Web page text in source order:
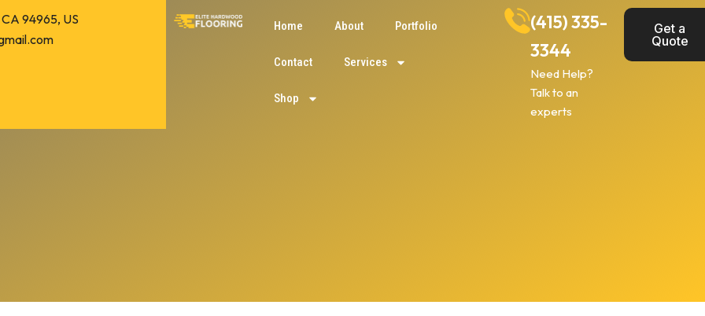
94965, US
Home About Portfolio
Contact Services
Shop
(415) 335-
3344
Need Help?
Talk to an
experts
Get a
Quote